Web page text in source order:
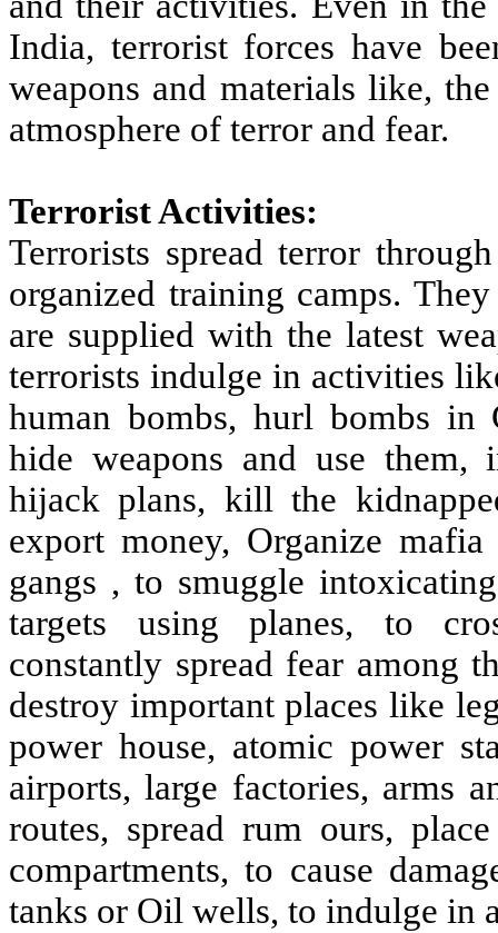
India, terrorist forces have
weapons and materials like,
atmosphere of terror and fear.
Terrorist Activities:
Terrorists spread terror
organized training camps.
are supplied with the latest
terrorists indulge in activities
human bombs, hurl bombs in
hide weapons and use
hijack plans, kill the
export money, Organize
gangs , to smuggle
targets using planes, to
constantly spread fear among
destroy important places like
power house, atomic power
airports, large factories, arms
routes, spread rum ours,
compartments, to cause
tanks or Oil wells, to indulge in